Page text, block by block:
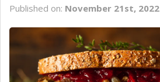
Published on: November 21st, 2022